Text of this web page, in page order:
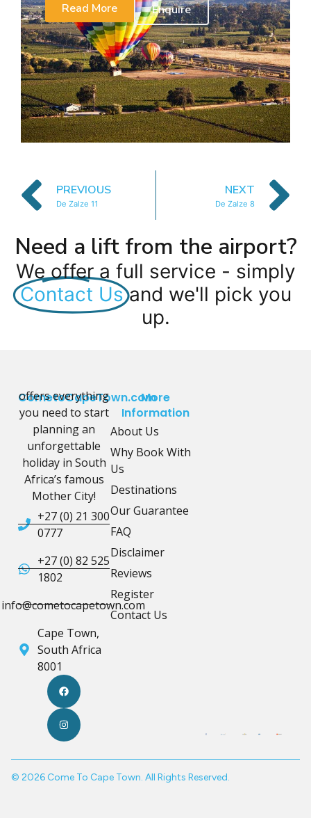
Read More
Enquire
PREVIOUS
De Zalze 11
NEXT
De Zalze 8
Need a lift from the airport?
We offer a full service - simply
Contact Us and we'll pick you
up.
CometoCapeTown.com
offers everything
you need to start
planning an
unforgettable
holiday in South
Africa’s famous
Mother City!
+27 (0) 21 300
0777
+27 (0) 82 525
1802
info@cometocapetown.com
Cape Town,
South Africa
8001
More
Information
About Us
Why Book With
Us
Destinations
Our Guarantee
FAQ
Disclaimer
Reviews
Register
Contact Us
© 2026 Come To Cape Town. All Rights Reserved.